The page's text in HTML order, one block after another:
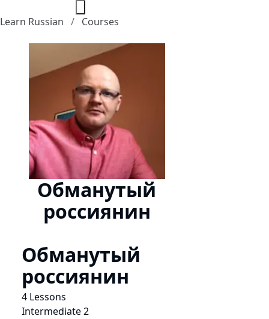
Learn Russian Courses
Обманутый
россиянин
Обманутый
россиянин
4 Lessons
Intermediate 2